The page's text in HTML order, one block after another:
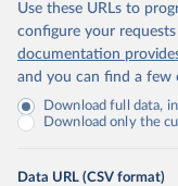
Use these URLs to
configure your
documentation
and you can find a few
Download full data,
Download only the
Data URL (CSV format)